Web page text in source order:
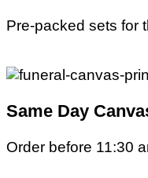
Pre-packed sets for
Same Day
Order before 11:30